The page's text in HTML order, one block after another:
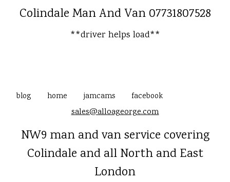
Colindale Man And Van 07731807528
**driver helps load**
blog home jamcams facebook
sales@alloageorge.com
NW9 man and van service covering
Colindale and all North and East
London